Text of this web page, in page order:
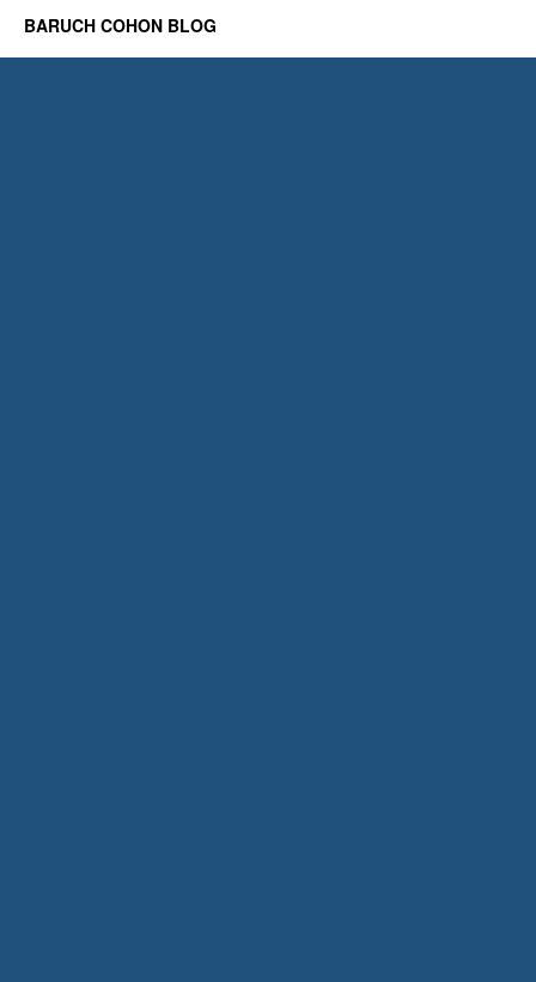
BARUCH COHON BLOG